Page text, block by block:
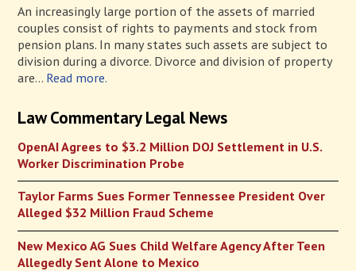
An increasingly large portion of the assets of married
couples consist of rights to payments and stock from
pension plans. In many states such assets are subject to
division during a divorce. Divorce and division of property
are... Read more.
Law Commentary Legal News
OpenAI Agrees to $3.2 Million DOJ Settlement in U.S.
Worker Discrimination Probe
Taylor Farms Sues Former Tennessee President Over
Alleged $32 Million Fraud Scheme
New Mexico AG Sues Child Welfare Agency After Teen
Allegedly Sent Alone to Mexico